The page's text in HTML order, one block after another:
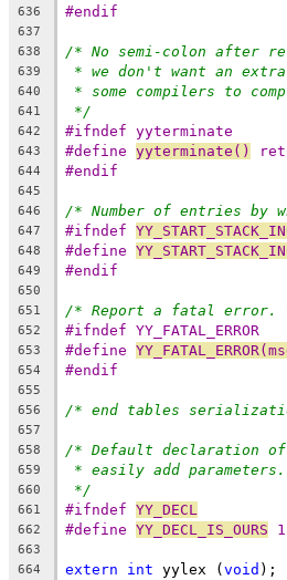
636
#endif
637
638
/* No semi-colon after
639 * we don't want an
640 * some compilers to
641 */
642 #ifndef yyterminate
643 #define yyterminate()
644 #endif
645
646
/* Number of entries by
647 #ifndef
648 #define
649 #endif
650
651
/* Report a fatal error.
652 #ifndef YY_FATAL_ERROR
653 #define
654 #endif
655
656
/* end tables
657
658
/* Default declaration of
659 * easily add parameters.
660 */
661 #ifndef YY_DECL
662 #define YY_DECL_IS_OURS 1
663
664
extern int yylex (void );